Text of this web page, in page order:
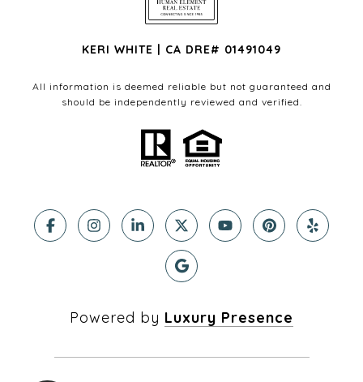
KERI WHITE | CA DRE# 01491049
All information is deemed reliable but not guaranteed and
should be independently reviewed and verified.
Powered by Luxury Presence